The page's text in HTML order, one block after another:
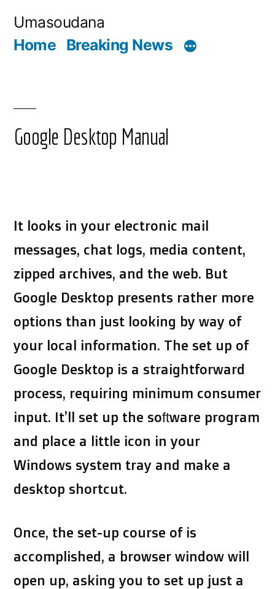
Umasoudana
Home Breaking News
Google Desktop Manual
It looks in your electronic mail
messages, chat logs, media content,
zipped archives, and the web. But
Google Desktop presents rather more
options than just looking by way of
your local information. The set up of
Google Desktop is a straightforward
process, requiring minimum consumer
input. It’ll set up the software program
and place a little icon in your
Windows system tray and make a
desktop shortcut.
Once, the set-up course of is
accomplished, a browser window will
open up, asking you to set up just a